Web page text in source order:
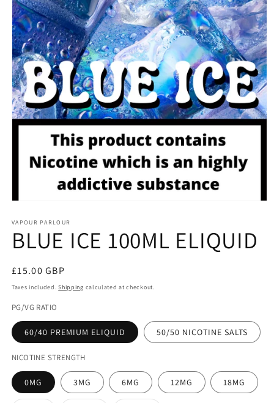
1
in
modal
VAPOUR PARLOUR
BLUE ICE 100ML ELIQUID
Regular
price
£15.00 GBP
Taxes included.Shipping calculated at checkout.
PG/VG RATIO
60/40 PREMIUM ELIQUID 50/50 NICOTINE SALTS
NICOTINE STRENGTH
0MG 3MG 6MG 12MG 18MG